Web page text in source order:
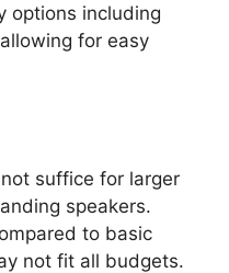
options including
for easy
suffice for larger
speakers.
to basic
not fit all budgets.